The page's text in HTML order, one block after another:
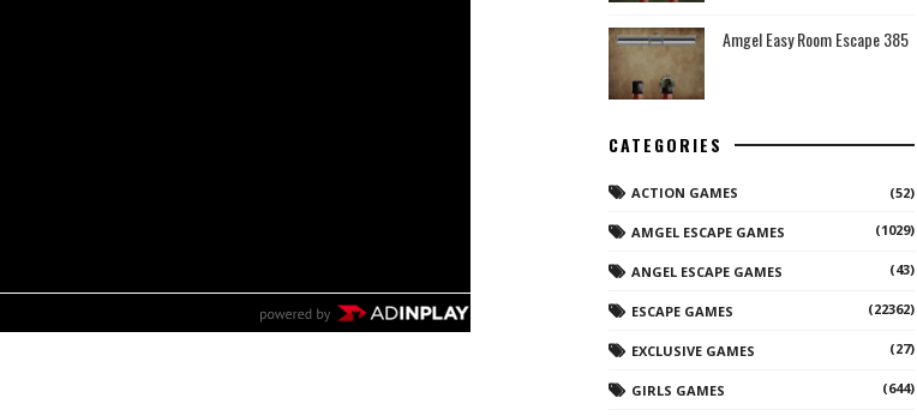
Amgel Easy Room Escape 385
CATEGORIES
ACTION GAMES (52)
AMGEL ESCAPE GAMES (1029)
ANGEL ESCAPE GAMES (43)
ESCAPE GAMES (22362)
EXCLUSIVE GAMES (27)
GIRLS GAMES (644)